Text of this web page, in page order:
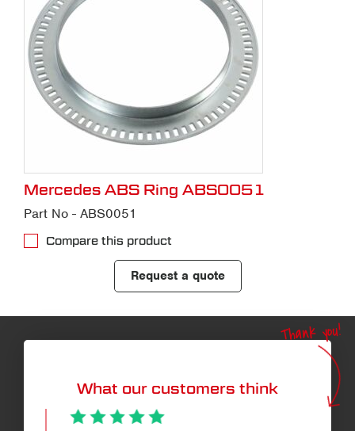
Mercedes ABS Ring ABS0051
Part No - ABS0051
Compare this product
Request a quote
What our customers think
Thank you!